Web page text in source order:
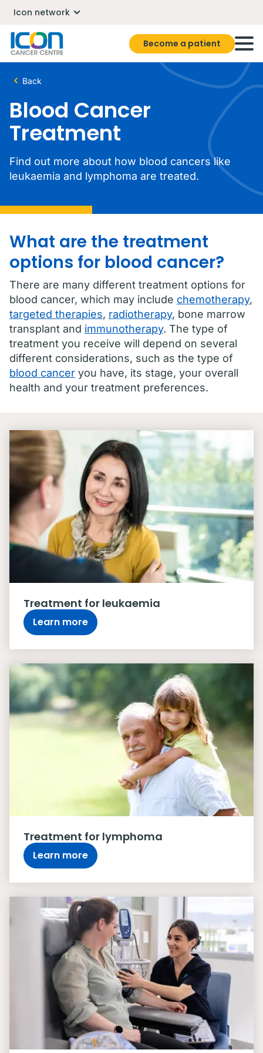
Icon network
Become a patient
Back
Blood Cancer
Treatment
Find out more about how blood cancers like
leukaemia and lymphoma are treated.
What are the treatment
options for blood cancer?
There are many different treatment options for
blood cancer, which may include chemotherapy,
targeted therapies, radiotherapy, bone marrow
transplant and immunotherapy. The type of
treatment you receive will depend on several
different considerations, such as the type of
blood cancer you have, its stage, your overall
health and your treatment preferences.
Treatment for leukaemia
Learn more
Treatment for lymphoma
Learn more